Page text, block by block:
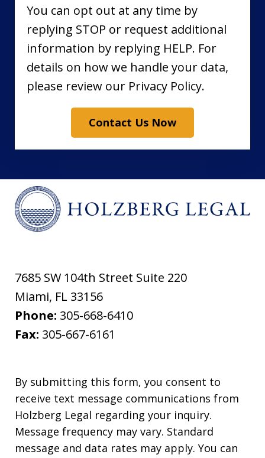
You can opt out at any time by
replying STOP or request additional
information by replying HELP. For
details on how we handle your data,
please review our Privacy Policy.
Contact Us Now
7685 SW 104th Street Suite 220
Miami, FL 33156
Phone: 305-668-6410
Fax: 305-667-6161
By submitting this form, you consent to
receive text message communications from
Holzberg Legal regarding your inquiry.
Message frequency may vary. Standard
message and data rates may apply. You can